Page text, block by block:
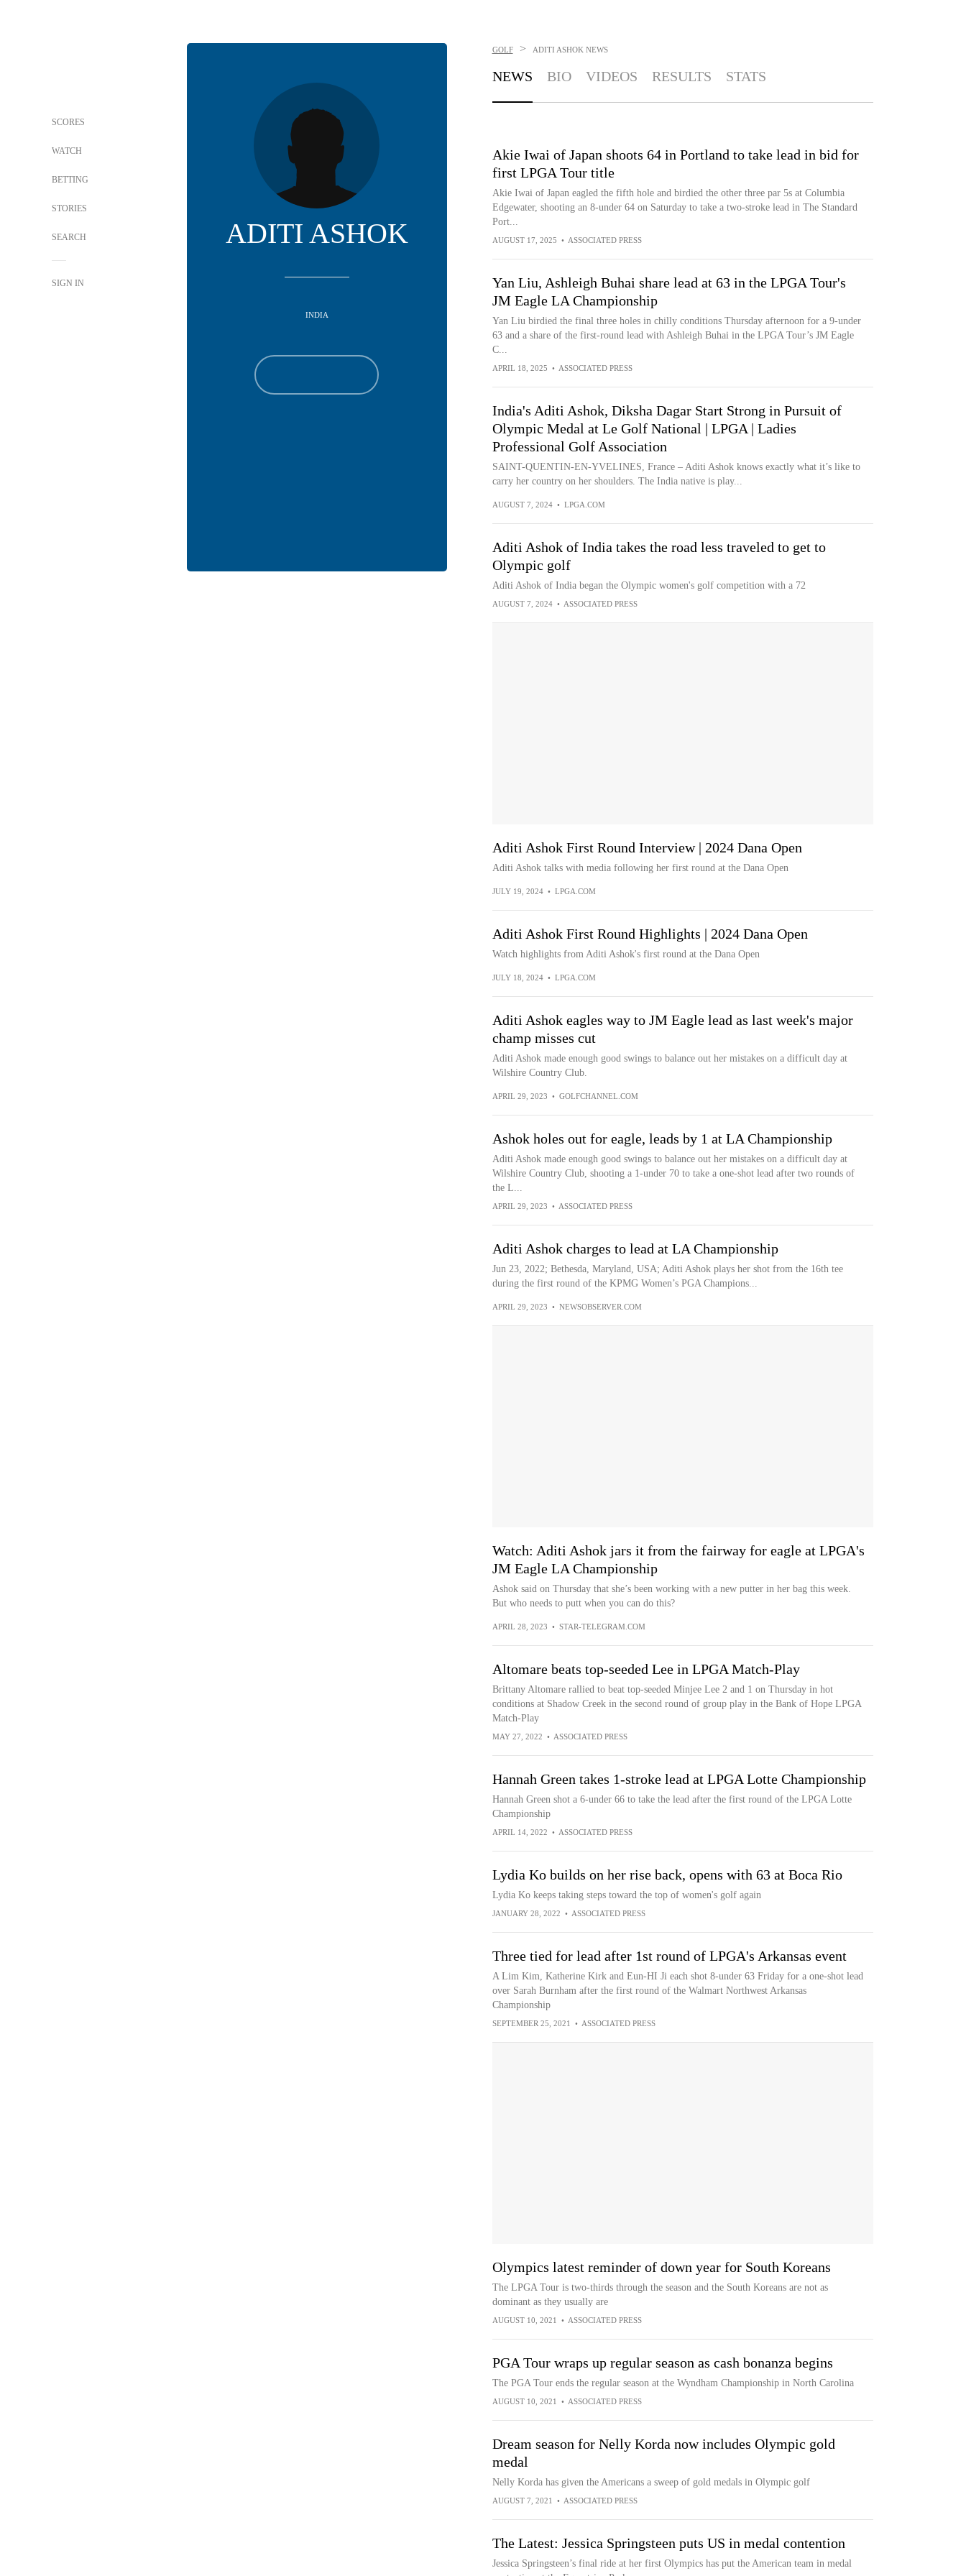
SCORES
WATCH
BETTING
STORIES
SEARCH
SIGN IN
ADITI ASHOK
INDIA
GOLF > ADITI ASHOK NEWS
NEWS BIO VIDEOS RESULTS STATS
Akie Iwai of Japan shoots 64 in Portland to take lead in bid for
first LPGA Tour title
Akie Iwai of Japan eagled the fifth hole and birdied the other three par 5s at Columbia
Edgewater, shooting an 8-under 64 on Saturday to take a two-stroke lead in The Standard
Port...
AUGUST 17, 2025 • ASSOCIATED PRESS
Yan Liu, Ashleigh Buhai share lead at 63 in the LPGA Tour's
JM Eagle LA Championship
Yan Liu birdied the final three holes in chilly conditions Thursday afternoon for a 9-under
63 and a share of the first-round lead with Ashleigh Buhai in the LPGA Tour’s JM Eagle
C...
APRIL 18, 2025 • ASSOCIATED PRESS
India's Aditi Ashok, Diksha Dagar Start Strong in Pursuit of
Olympic Medal at Le Golf National | LPGA | Ladies
Professional Golf Association
SAINT-QUENTIN-EN-YVELINES, France – Aditi Ashok knows exactly what it’s like to
carry her country on her shoulders. The India native is play...
AUGUST 7, 2024 • LPGA.COM
Aditi Ashok of India takes the road less traveled to get to
Olympic golf
Aditi Ashok of India began the Olympic women's golf competition with a 72
AUGUST 7, 2024 • ASSOCIATED PRESS
Aditi Ashok First Round Interview | 2024 Dana Open
Aditi Ashok talks with media following her first round at the Dana Open
JULY 19, 2024 • LPGA.COM
Aditi Ashok First Round Highlights | 2024 Dana Open
Watch highlights from Aditi Ashok's first round at the Dana Open
JULY 18, 2024 • LPGA.COM
Aditi Ashok eagles way to JM Eagle lead as last week's major
champ misses cut
Aditi Ashok made enough good swings to balance out her mistakes on a difficult day at
Wilshire Country Club.
APRIL 29, 2023 • GOLFCHANNEL.COM
Ashok holes out for eagle, leads by 1 at LA Championship
Aditi Ashok made enough good swings to balance out her mistakes on a difficult day at
Wilshire Country Club, shooting a 1-under 70 to take a one-shot lead after two rounds of
the L...
APRIL 29, 2023 • ASSOCIATED PRESS
Aditi Ashok charges to lead at LA Championship
Jun 23, 2022; Bethesda, Maryland, USA; Aditi Ashok plays her shot from the 16th tee
during the first round of the KPMG Women’s PGA Champions...
APRIL 29, 2023 • NEWSOBSERVER.COM
Watch: Aditi Ashok jars it from the fairway for eagle at LPGA's
JM Eagle LA Championship
Ashok said on Thursday that she’s been working with a new putter in her bag this week.
But who needs to putt when you can do this?
APRIL 28, 2023 • STAR-TELEGRAM.COM
Altomare beats top-seeded Lee in LPGA Match-Play
Brittany Altomare rallied to beat top-seeded Minjee Lee 2 and 1 on Thursday in hot
conditions at Shadow Creek in the second round of group play in the Bank of Hope LPGA
Match-Play
MAY 27, 2022 • ASSOCIATED PRESS
Hannah Green takes 1-stroke lead at LPGA Lotte Championship
Hannah Green shot a 6-under 66 to take the lead after the first round of the LPGA Lotte
Championship
APRIL 14, 2022 • ASSOCIATED PRESS
Lydia Ko builds on her rise back, opens with 63 at Boca Rio
Lydia Ko keeps taking steps toward the top of women's golf again
JANUARY 28, 2022 • ASSOCIATED PRESS
Three tied for lead after 1st round of LPGA's Arkansas event
A Lim Kim, Katherine Kirk and Eun-HI Ji each shot 8-under 63 Friday for a one-shot lead
over Sarah Burnham after the first round of the Walmart Northwest Arkansas
Championship
SEPTEMBER 25, 2021 • ASSOCIATED PRESS
Olympics latest reminder of down year for South Koreans
The LPGA Tour is two-thirds through the season and the South Koreans are not as
dominant as they usually are
AUGUST 10, 2021 • ASSOCIATED PRESS
PGA Tour wraps up regular season as cash bonanza begins
The PGA Tour ends the regular season at the Wyndham Championship in North Carolina
AUGUST 10, 2021 • ASSOCIATED PRESS
Dream season for Nelly Korda now includes Olympic gold
medal
Nelly Korda has given the Americans a sweep of gold medals in Olympic golf
AUGUST 7, 2021 • ASSOCIATED PRESS
The Latest: Jessica Springsteen puts US in medal contention
Jessica Springsteen’s final ride at her first Olympics has put the American team in medal